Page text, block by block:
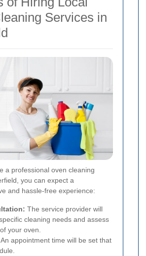
Services in
a professional oven cleaning
you can expect a
and hassle-free experience:
The service provider will
cleaning needs and assess
your oven.
An appointment time will be set that